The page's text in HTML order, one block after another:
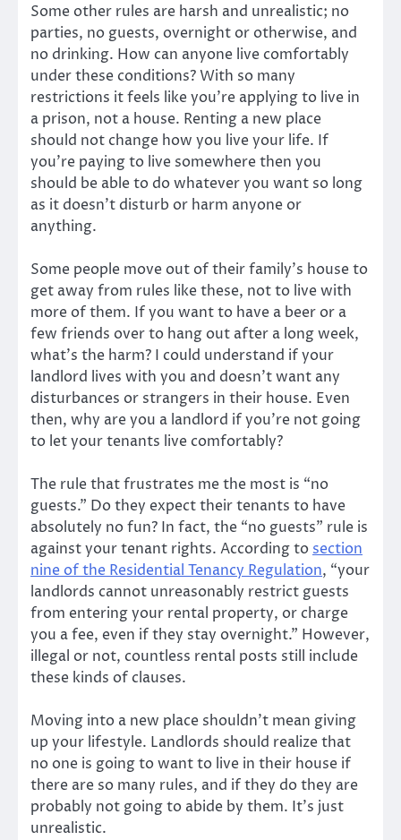
Some other rules are harsh and unrealistic; no
parties, no guests, overnight or otherwise, and
no drinking. How can anyone live comfortably
under these conditions? With so many
restrictions it feels like you’re applying to live in
a prison, not a house. Renting a new place
should not change how you live your life. If
you’re paying to live somewhere then you
should be able to do whatever you want so long
as it doesn’t disturb or harm anyone or
anything.
Some people move out of their family’s house to
get away from rules like these, not to live with
more of them. If you want to have a beer or a
few friends over to hang out after a long week,
what’s the harm? I could understand if your
landlord lives with you and doesn’t want any
disturbances or strangers in their house. Even
then, why are you a landlord if you’re not going
to let your tenants live comfortably?
The rule that frustrates me the most is “no
guests.” Do they expect their tenants to have
absolutely no fun? In fact, the “no guests” rule is
against your tenant rights. According to section
nine of the Residential Tenancy Regulation, “your
landlords cannot unreasonably restrict guests
from entering your rental property, or charge
you a fee, even if they stay overnight.” However,
illegal or not, countless rental posts still include
these kinds of clauses.
Moving into a new place shouldn’t mean giving
up your lifestyle. Landlords should realize that
no one is going to want to live in their house if
there are so many rules, and if they do they are
probably not going to abide by them. It’s just
unrealistic.